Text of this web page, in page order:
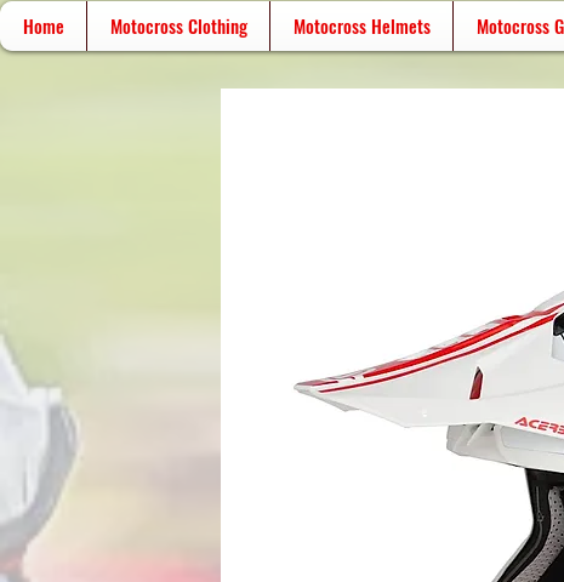
Home Motocross Clothing Motocross Helmets Motocross